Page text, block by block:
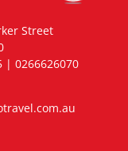
Street
| 0266626070